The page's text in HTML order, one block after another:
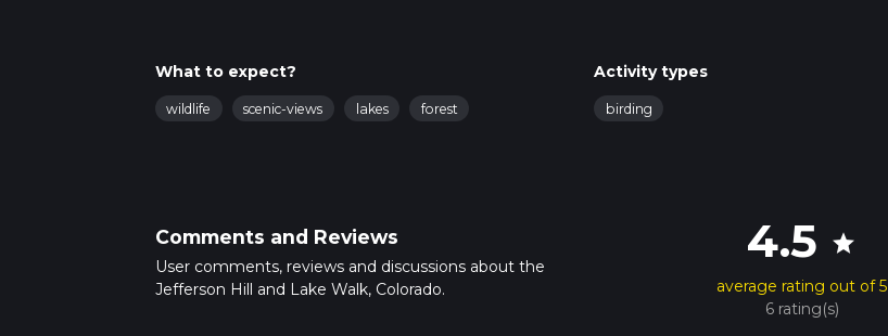
What to expect?
wildlife scenic-views lakes forest
Activity types
birding
Comments and Reviews
User comments, reviews and discussions about the
Jefferson Hill and Lake Walk, Colorado.
4.5 star
average rating out of 5
6 rating(s)